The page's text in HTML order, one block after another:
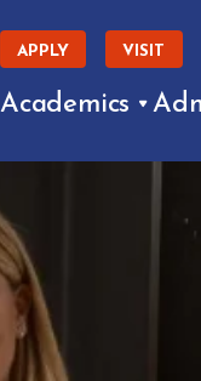
APPLY VISIT
Academics